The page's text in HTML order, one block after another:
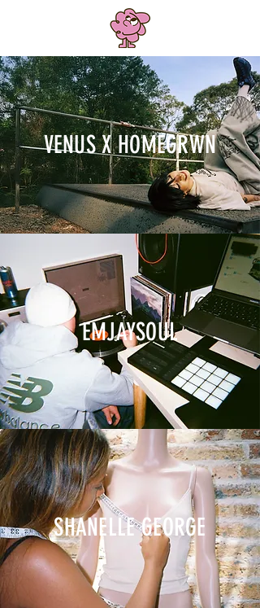
VENUS X HOMEGRWN
EMJAYSOUL
SHANELLE GEORGE